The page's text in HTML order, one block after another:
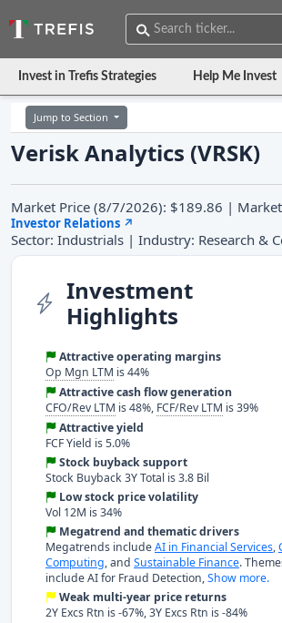
Invest in Trefis Strategies Help Me Invest
Jump to Section
Verisk Analytics (VRSK)
Market Price (8/7/2026): $189.86 |
Investor Relations ↗
Sector: Industrials | Industry: Research &
Investment
Highlights
Attractive operating margins
Op Mgn LTM is 44%
Attractive cash flow generation
CFO/Rev LTM is 48%, FCF/Rev LTM is 39%
Attractive yield
FCF Yield is 5.0%
Stock buyback support
Stock Buyback 3Y Total is 3.8 Bil
Low stock price volatility
Vol 12M is 34%
Megatrend and thematic drivers
Megatrends includeAI in Financial Services,
Computing, and Sustainable Finance.
include AI for Fraud Detection,Show more.
Weak multi-year price returns
2Y Excs Rtn is -67%, 3Y Excs Rtn is -84%